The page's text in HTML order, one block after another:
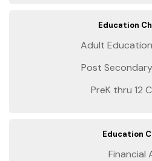
Education
Adult
Post
PreK thru 12
Education
Financial